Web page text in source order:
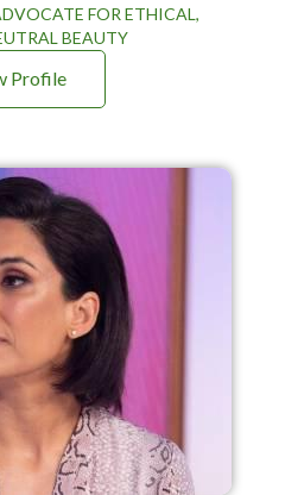
FOR ETHICAL,
BEAUTY
Profile